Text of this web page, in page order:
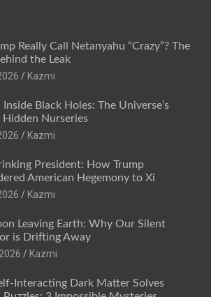
Really Call Netanyahu “Crazy”? The
the Leak
Kazmi
Inside Black Holes: The Universe’s
Hidden Nurseries
Kazmi
President: How Trump
American Hegemony to Xi
Kazmi
Leaving Earth: Why Our Silent
is Drifting Away
Kazmi
Interacting Dark Matter Solves